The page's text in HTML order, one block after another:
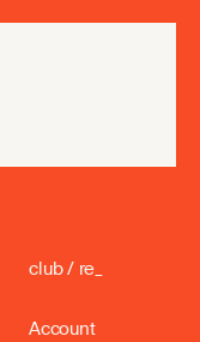
club / re_
Account